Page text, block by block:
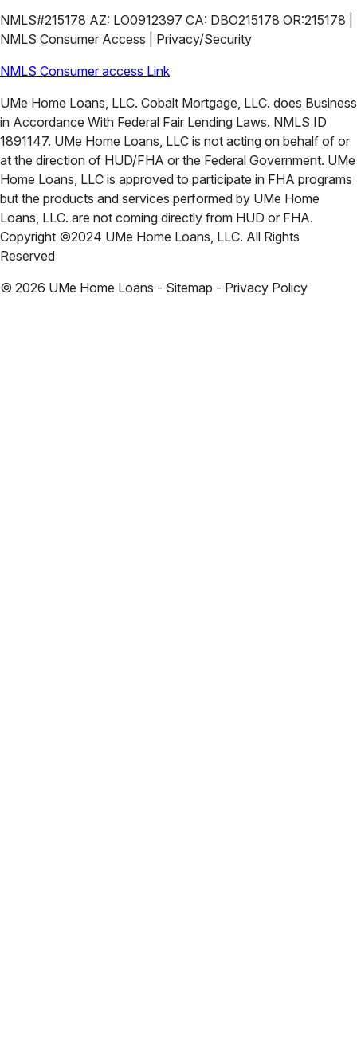
NMLS#215178 AZ: LO0912397 CA: DBO215178 OR:215178 |
NMLS Consumer Access | Privacy/Security
NMLS Consumer access Link
UMe Home Loans, LLC. Cobalt Mortgage, LLC. does Business
in Accordance With Federal Fair Lending Laws. NMLS ID
1891147. UMe Home Loans, LLC is not acting on behalf of or
at the direction of HUD/FHA or the Federal Government. UMe
Home Loans, LLC is approved to participate in FHA programs
but the products and services performed by UMe Home
Loans, LLC. are not coming directly from HUD or FHA.
Copyright ©2024 UMe Home Loans, LLC. All Rights
Reserved
© 2026 UMe Home Loans - Sitemap - Privacy Policy